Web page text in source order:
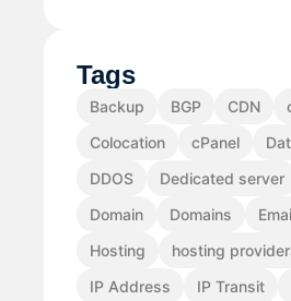
Tags
Backup BGP CDN
Colocation
cPanel
DDOS
Dedicated server
Domain
Domains
Hosting
hosting
IP Address
IP Transit